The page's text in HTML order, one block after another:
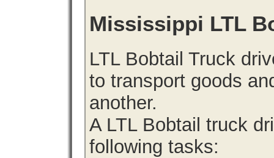
Mississippi LTL
LTL Bobtail Truck
to transport goods
another.
A LTL Bobtail truck
following tasks: